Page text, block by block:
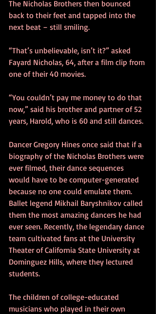
The Nicholas Brothers then bounced
back to their feet and tapped into the
next beat – still smiling.
“That’s unbelievable, isn’t it?” asked
Fayard Nicholas, 64, after a film clip from
one of their 40 movies.
“You couldn’t pay me money to do that
now,” said his brother and partner of 52
years, Harold, who is 60 and still dances.
Dancer Gregory Hines once said that if a
biography of the Nicholas Brothers were
ever filmed, their dance sequences
would have to be computer-generated
because no one could emulate them.
Ballet legend Mikhail Baryshnikov called
them the most amazing dancers he had
ever seen. Recently, the legendary dance
team cultivated fans at the University
Theater of California State University at
Dominguez Hills, where they lectured
students.
The children of college-educated
musicians who played in their own